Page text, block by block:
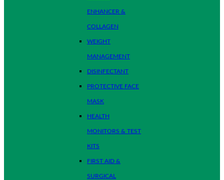
ENHANCER &
COLLAGEN
WEIGHT
MANAGEMENT
DISINFECTANT
PROTECTIVE FACE
MASK
HEALTH
MONITORS & TEST
KITS
FIRST AID &
SURGICAL